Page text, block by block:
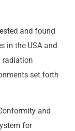
and found
in the USA and
radiation
set forth
and
for